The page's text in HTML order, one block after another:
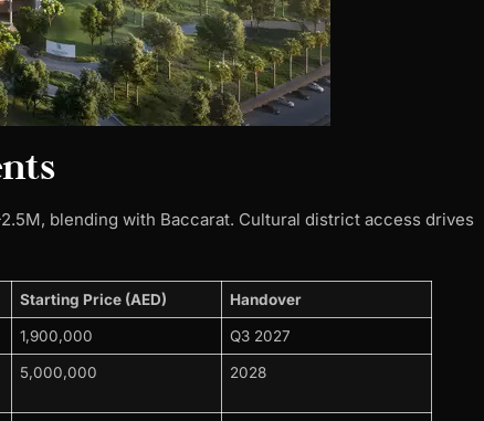
blending with Baccarat. Cultural district access drives
Starting Price (AED) Handover ​
1,900,000 Q3 2027
5,000,000 2028